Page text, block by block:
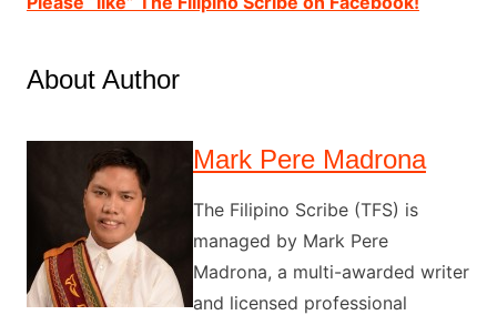
About Author
Mark Pere Madrona
The Filipino Scribe (TFS) is
managed by Mark Pere
Madrona, a multi-awarded writer
and licensed professional